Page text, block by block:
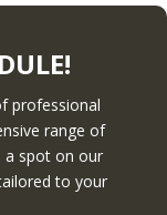
professional
range of
a spot on our
to your